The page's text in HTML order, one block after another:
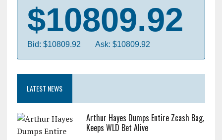
$10809.92
Bid: $10809.92 Ask: $10809.92
LATEST NEWS
Arthur Hayes Dumps Entire Zcash Bag,
Keeps WLD Bet Alive